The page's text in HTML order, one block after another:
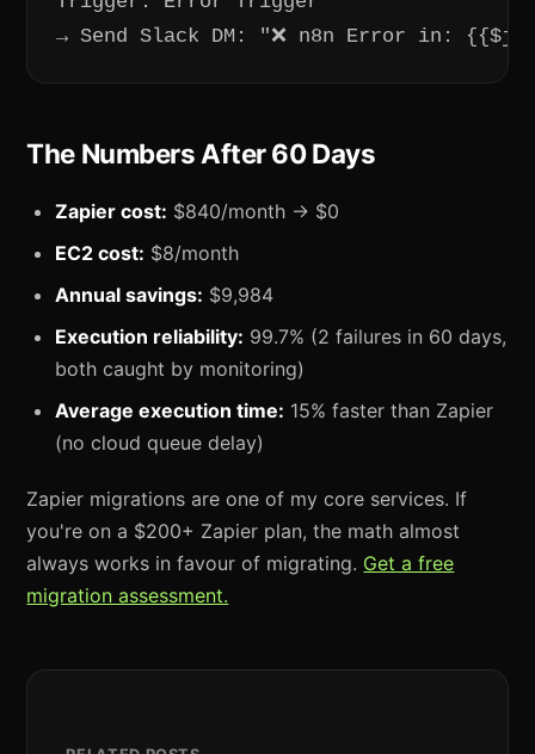
→ Send Slack DM: "❌ n8n Error in:
The Numbers After 60 Days
Zapier cost: $840/month → $0
EC2 cost: $8/month
Annual savings: $9,984
Execution reliability: 99.7% (2 failures in 60 days,
both caught by monitoring)
Average execution time: 15% faster than Zapier
(no cloud queue delay)
Zapier migrations are one of my core services. If
you're on a $200+ Zapier plan, the math almost
always works in favour of migrating. Get a free
migration assessment.